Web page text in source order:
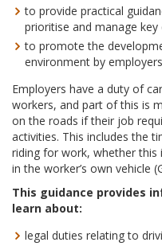
to provide practical
prioritise and manage
to promote the
environment by
Employers have a duty of
workers, and part of this is
on the roads if their job
activities. This includes the
riding for work, whether this
in the worker’s own vehicle
This guidance provides
learn about:
legal duties relating to